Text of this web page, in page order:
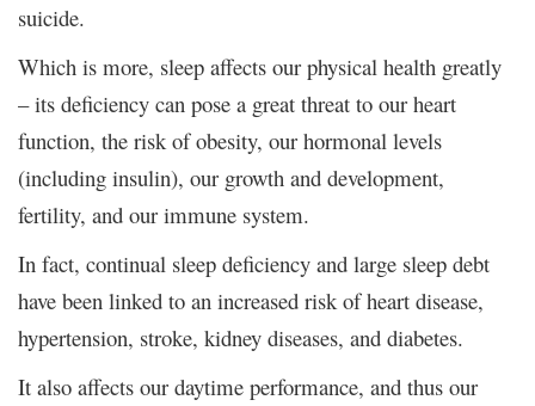
suicide.
Which is more, sleep affects our physical health greatly
– its deficiency can pose a great threat to our heart
function, the risk of obesity, our hormonal levels
(including insulin), our growth and development,
fertility, and our immune system.
In fact, continual sleep deficiency and large sleep debt
have been linked to an increased risk of heart disease,
hypertension, stroke, kidney diseases, and diabetes.
It also affects our daytime performance, and thus our